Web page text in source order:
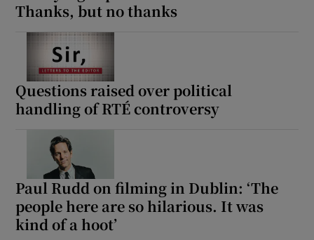
Thanks, but no thanks
Questions raised over political
handling of RTÉ controversy
Paul Rudd on filming in Dublin: ‘The
people here are so hilarious. It was
kind of a hoot’